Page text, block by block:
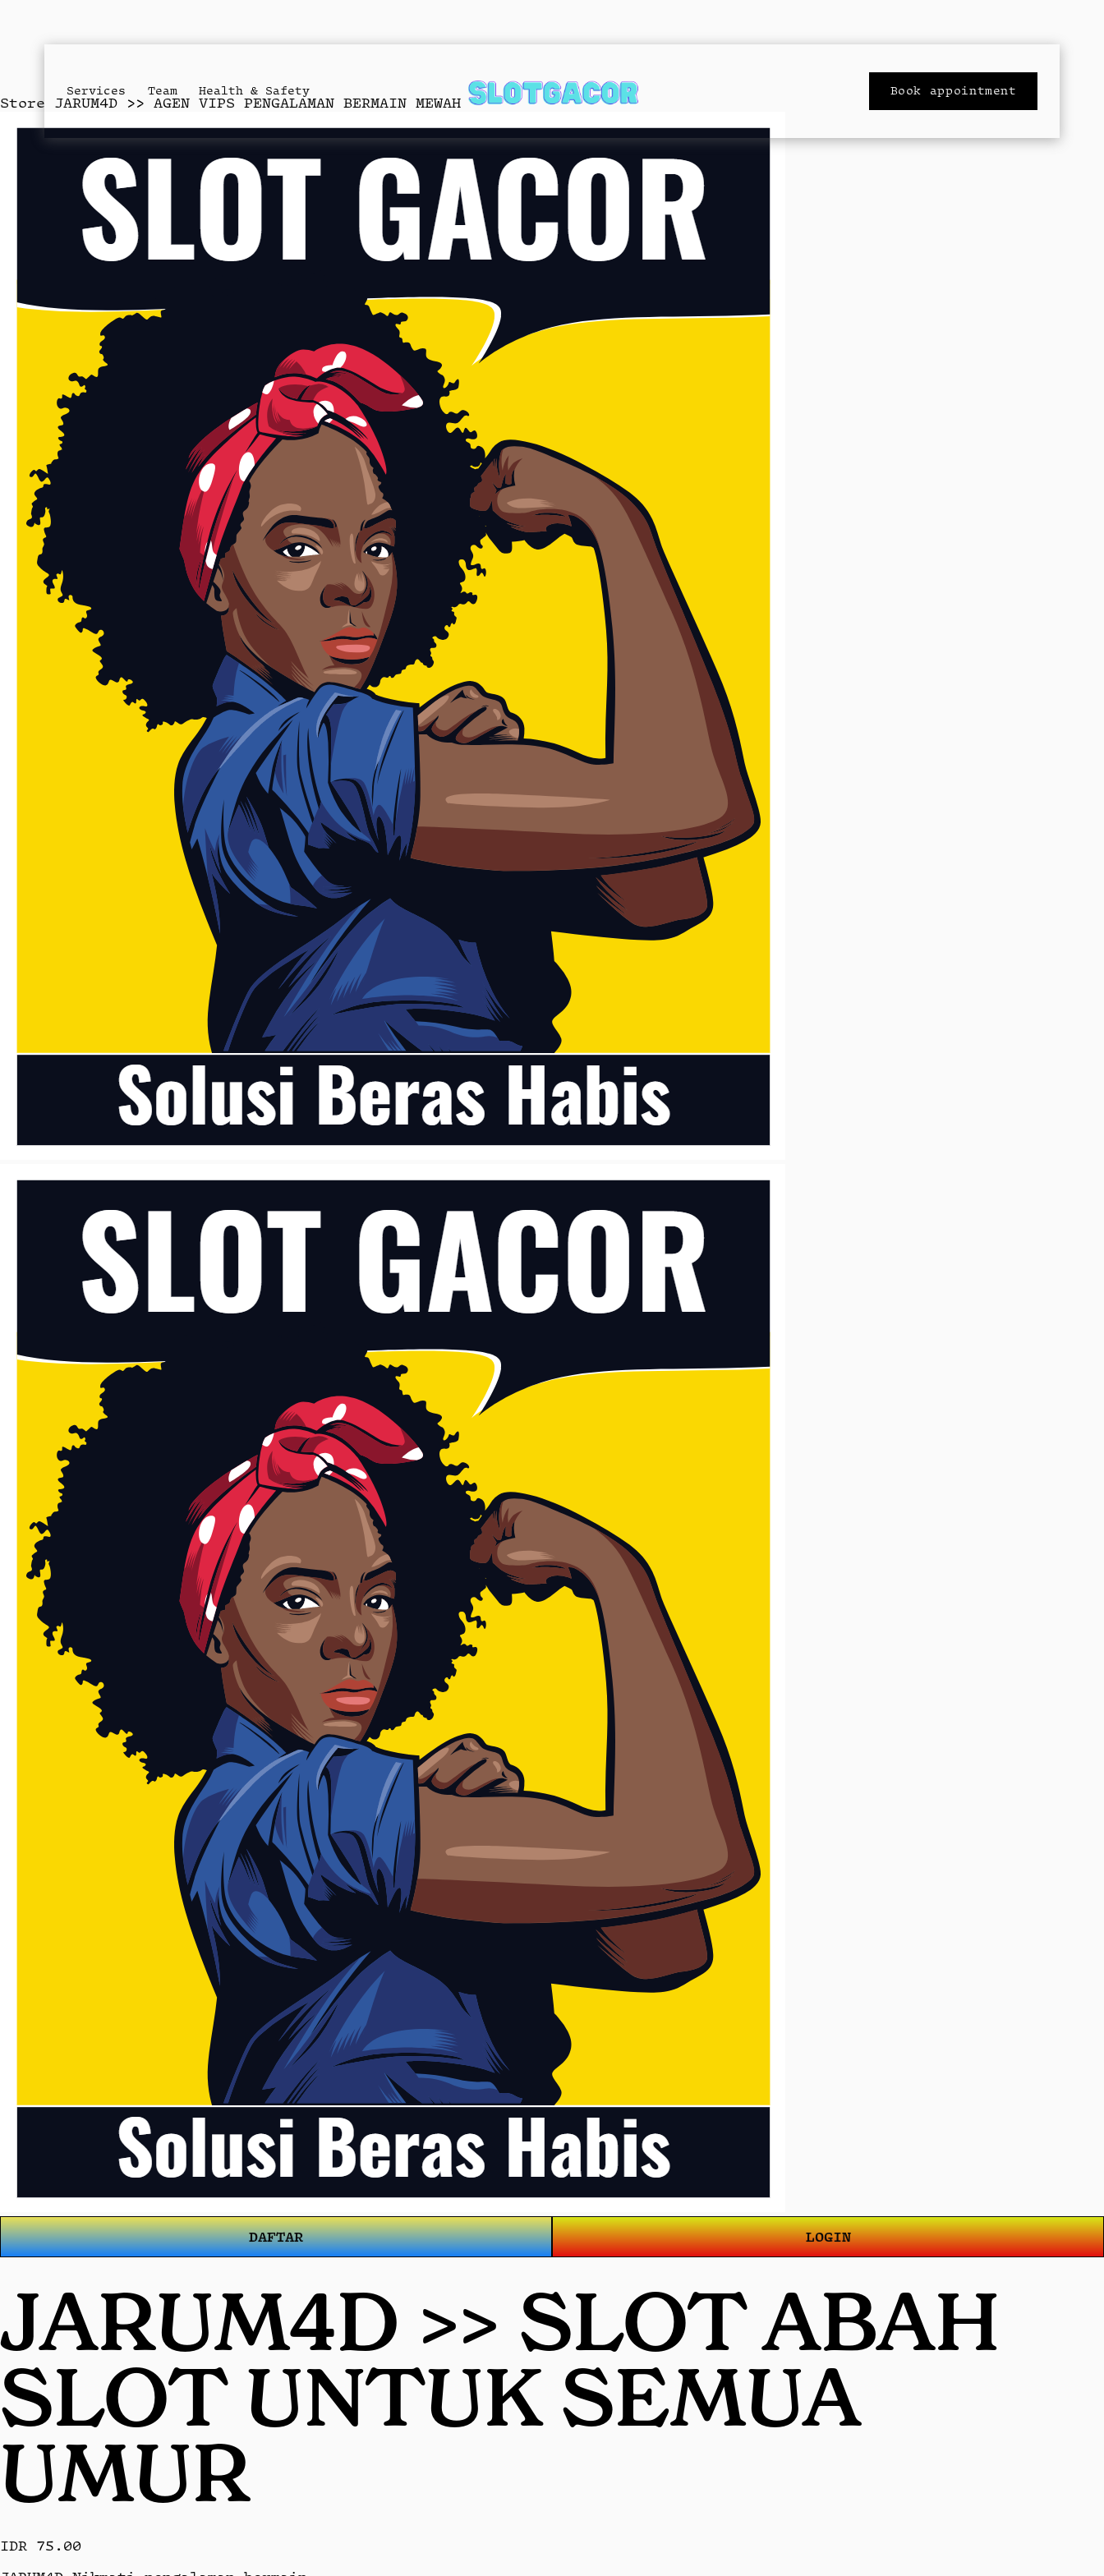
Services Team Health & Safety Book appointment
Store JARUM4D >> AGEN VIPS PENGALAMAN BERMAIN MEWAH
DAFTAR LOGIN
JARUM4D >> SLOT ABAH
SLOT UNTUK SEMUA
UMUR
IDR 75.00